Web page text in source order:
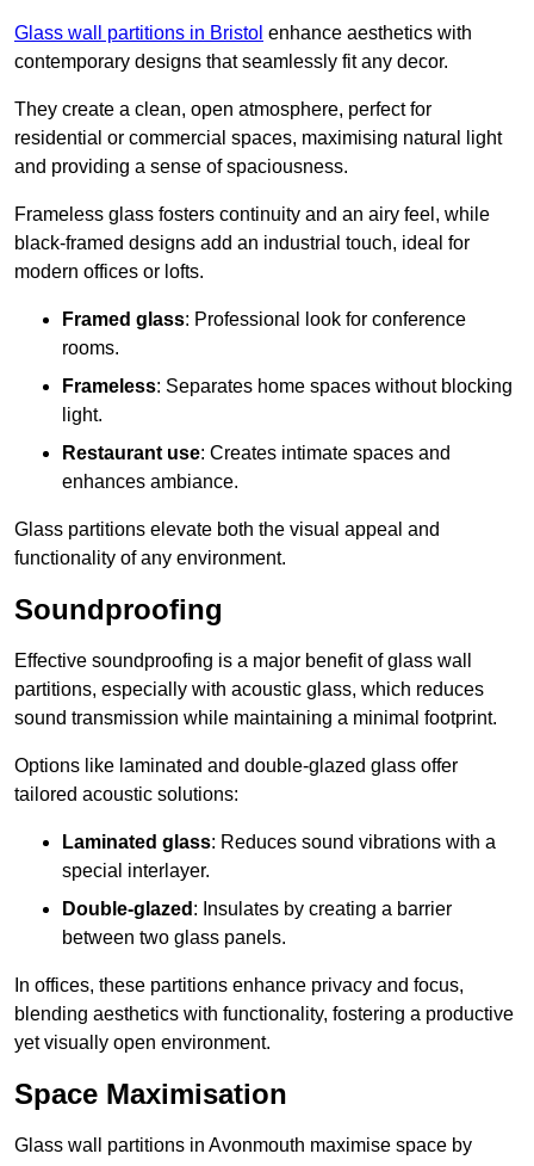
Glass wall partitions in Bristol enhance aesthetics with
contemporary designs that seamlessly fit any decor.
They create a clean, open atmosphere, perfect for
residential or commercial spaces, maximising natural light
and providing a sense of spaciousness.
Frameless glass fosters continuity and an airy feel, while
black-framed designs add an industrial touch, ideal for
modern offices or lofts.
Framed glass: Professional look for conference
rooms.
Frameless: Separates home spaces without blocking
light.
Restaurant use: Creates intimate spaces and
enhances ambiance.
Glass partitions elevate both the visual appeal and
functionality of any environment.
Soundproofing
Effective soundproofing is a major benefit of glass wall
partitions, especially with acoustic glass, which reduces
sound transmission while maintaining a minimal footprint.
Options like laminated and double-glazed glass offer
tailored acoustic solutions:
Laminated glass: Reduces sound vibrations with a
special interlayer.
Double-glazed : Insulates by creating a barrier
between two glass panels.
In offices, these partitions enhance privacy and focus,
blending aesthetics with functionality, fostering a productive
yet visually open environment.
Space Maximisation
Glass wall partitions in Avonmouth maximise space by